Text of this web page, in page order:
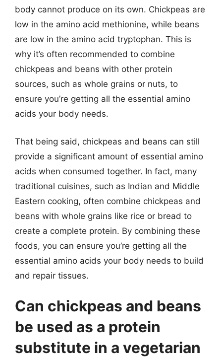
body cannot produce on its own. Chickpeas are
low in the amino acid methionine, while beans
are low in the amino acid tryptophan. This is
why it’s often recommended to combine
chickpeas and beans with other protein
sources, such as whole grains or nuts, to
ensure you’re getting all the essential amino
acids your body needs.
That being said, chickpeas and beans can still
provide a significant amount of essential amino
acids when consumed together. In fact, many
traditional cuisines, such as Indian and Middle
Eastern cooking, often combine chickpeas and
beans with whole grains like rice or bread to
create a complete protein. By combining these
foods, you can ensure you’re getting all the
essential amino acids your body needs to build
and repair tissues.
Can chickpeas and beans
be used as a protein
substitute in a vegetarian